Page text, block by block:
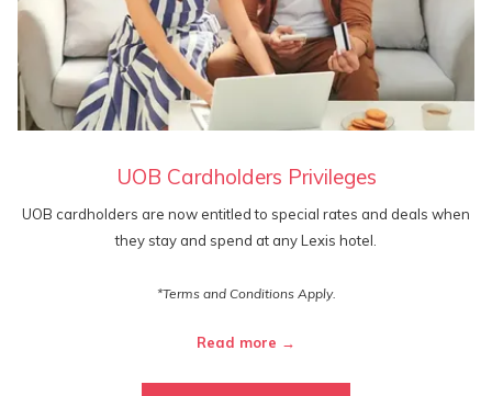
UOB Cardholders Privileges
UOB cardholders are now entitled to special rates and deals when
they stay and spend at any Lexis hotel.
*Terms and Conditions Apply.
Read more